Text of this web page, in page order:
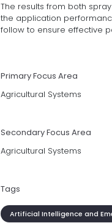
The results from both
the application
follow to ensure effective
Primary Focus Area
Agricultural Systems
Secondary Focus Area
Agricultural Systems
Tags
Artificial Intelligence and